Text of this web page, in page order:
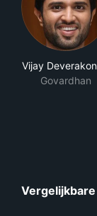
Vijay
Govardhan